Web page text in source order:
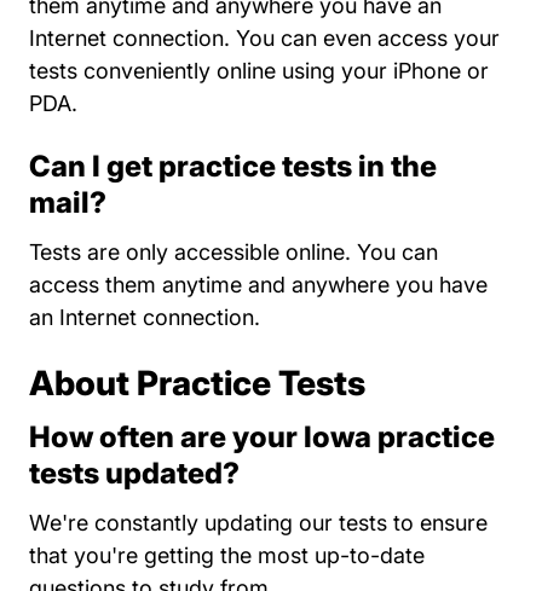
them anytime and anywhere you have an
Internet connection. You can even access your
tests conveniently online using your iPhone or
PDA.
Can I get practice tests in the
mail?
Tests are only accessible online. You can
access them anytime and anywhere you have
an Internet connection.
About Practice Tests
How often are your Iowa practice
tests updated?
We're constantly updating our tests to ensure
that you're getting the most up-to-date